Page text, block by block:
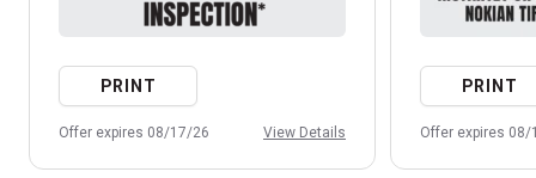
PRINT
Offer expires 08/17/26 View Details
PRINT
Offer expires 08/